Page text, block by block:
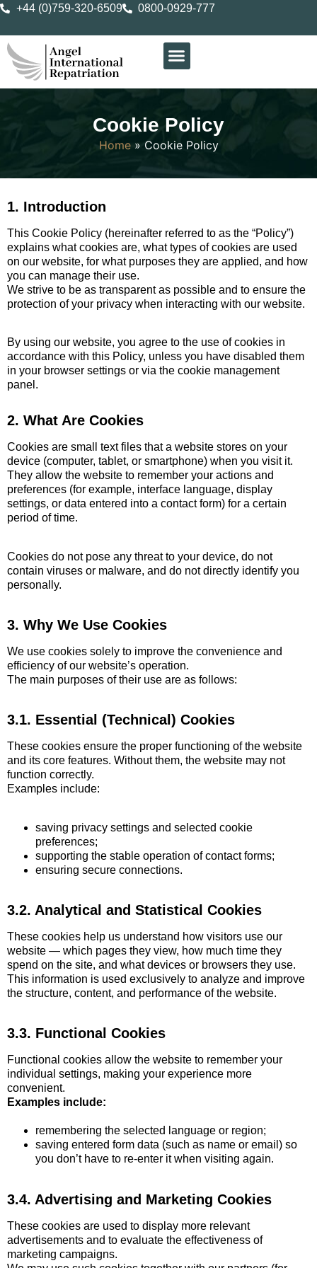
+44 (0)759-320-6509 0800-0929-777
Cookie Policy
Home » Cookie Policy
1. Introduction
This Cookie Policy (hereinafter referred to as the “Policy”)
explains what cookies are, what types of cookies are used
on our website, for what purposes they are applied, and how
you can manage their use.
We strive to be as transparent as possible and to ensure the
protection of your privacy when interacting with our website.
By using our website, you agree to the use of cookies in
accordance with this Policy, unless you have disabled them
in your browser settings or via the cookie management
panel.
2. What Are Cookies
Cookies are small text files that a website stores on your
device (computer, tablet, or smartphone) when you visit it.
They allow the website to remember your actions and
preferences (for example, interface language, display
settings, or data entered into a contact form) for a certain
period of time.
Cookies do not pose any threat to your device, do not
contain viruses or malware, and do not directly identify you
personally.
3. Why We Use Cookies
We use cookies solely to improve the convenience and
efficiency of our website’s operation.
The main purposes of their use are as follows:
3.1. Essential (Technical) Cookies
These cookies ensure the proper functioning of the website
and its core features. Without them, the website may not
function correctly.
Examples include:
saving privacy settings and selected cookie
preferences;
supporting the stable operation of contact forms;
ensuring secure connections.
3.2. Analytical and Statistical Cookies
These cookies help us understand how visitors use our
website — which pages they view, how much time they
spend on the site, and what devices or browsers they use.
This information is used exclusively to analyze and improve
the structure, content, and performance of the website.
3.3. Functional Cookies
Functional cookies allow the website to remember your
individual settings, making your experience more
convenient.
Examples include:
remembering the selected language or region;
saving entered form data (such as name or email) so
you don’t have to re-enter it when visiting again.
3.4. Advertising and Marketing Cookies
These cookies are used to display more relevant
advertisements and to evaluate the effectiveness of
marketing campaigns.